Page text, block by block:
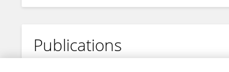
Publications